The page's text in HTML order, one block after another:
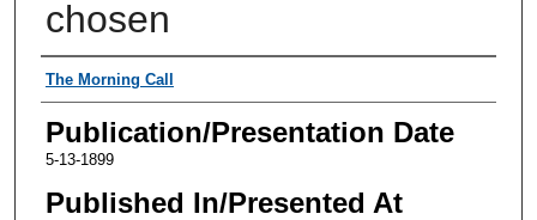
chosen
Authors
The Morning Call
Publication/Presentation Date
5-13-1899
Published In/Presented At